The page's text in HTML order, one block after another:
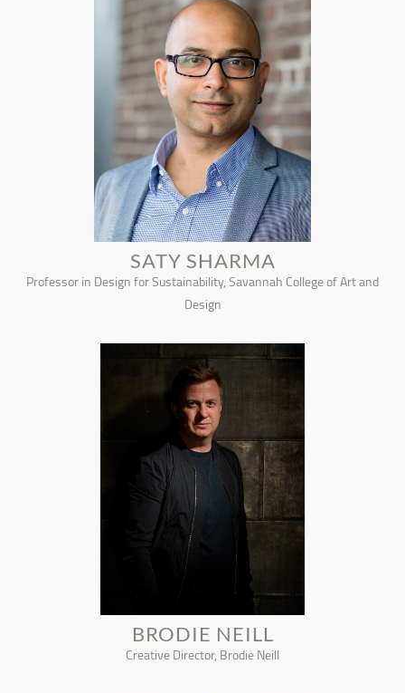
SATY SHARMA
Professor in Design for Sustainability, Savannah College of Art and
Design
BRODIE NEILL
Creative Director, Brodie Neill